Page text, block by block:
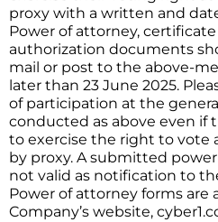
proxy with a written and
Power of attorney,
authorization documents
mail or post to the above-
later than 23 June 2025.
of participation at the
conducted as above even if
to exercise the right to vote
by proxy. A submitted
not valid as notification to
Power of attorney forms are
Company’s website,